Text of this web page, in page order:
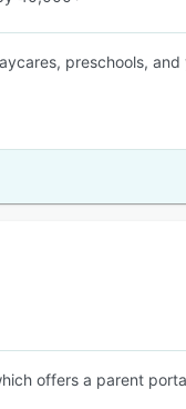
preschools,
offers a parent